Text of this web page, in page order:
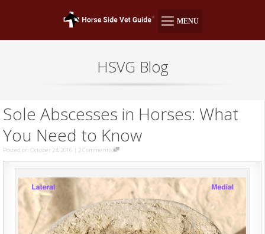
MENU
HSVG Blog
Sole Abscesses in Horses: What
You Need to Know
Posted on October 24, 2016 | 2 Comment(s)